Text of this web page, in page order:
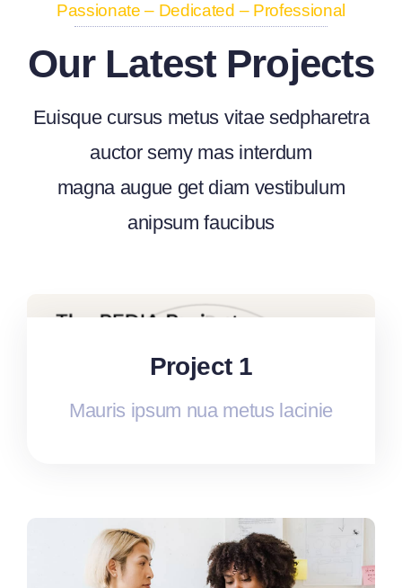
Passionate – Dedicated – Professional
Our Latest Projects
Euisque cursus metus vitae sedpharetra
auctor semy mas interdum
magna augue get diam vestibulum
anipsum faucibus
Project 1
Mauris ipsum nua metus lacinie